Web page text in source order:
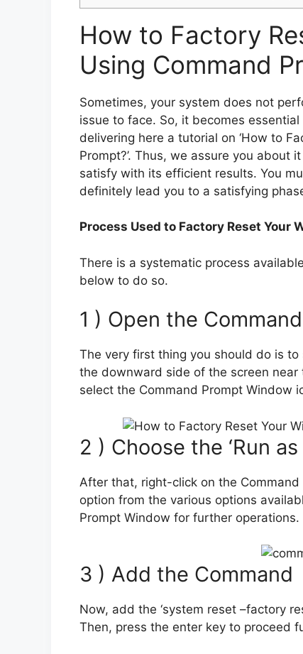
How to Factory
Using Command
Sometimes, your system does not
issue to face. So, it becomes
delivering here a tutorial on ‘How to
Prompt?’. Thus, we assure you about
satisfy with its efficient results. You
definitely lead you to a satisfying
Process Used to Factory Reset Your
There is a systematic process
below to do so.
1 ) Open the
The very first thing you should do is to
the downward side of the screen
select the Command Prompt Window
2 ) Choose the ‘Run
After that, right-click on the Command
option from the various options
Prompt Window for further operations.
3 ) Add the Command
Now, add the ‘system reset –factory
Then, press the enter key to proceed